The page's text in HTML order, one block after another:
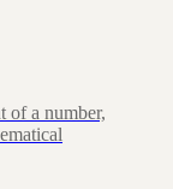
of a number,